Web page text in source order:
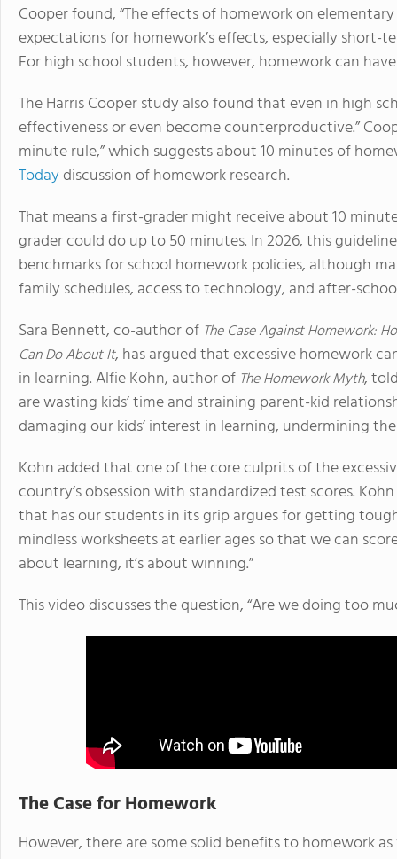
Cooper found, “The effects of homework on
expectations for homework’s effects, especially short-
For high school students, however, homework can
The Harris Cooper study also found that even in high
effectiveness or even become counterproductive.”
minute rule,” which suggests about 10 minutes of
Todaydiscussion of homework research.
That means a first-grader might receive about 10
grader could do up to 50 minutes. In 2026, this
benchmarks for school homework policies, although
family schedules, access to technology, and after-
Sara Bennett, co-author of The Case Against Homework:
Can Do About It, has argued that excessive homework
in learning. Alfie Kohn, author of The Homework Myth,
are wasting kids’ time and straining parent-kid
damaging our kids’ interest in learning, undermining
Kohn added that one of the core culprits of the
country’s obsession with standardized test scores.
that has our students in its grip argues for getting
mindless worksheets at earlier ages so that we can
about learning, it’s about winning.”
This video discusses the question, “Are we doing too
The Case for Homework
However, there are some solid benefits to homework